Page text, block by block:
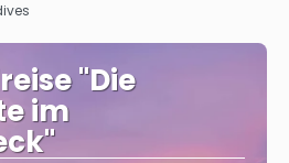
"Die
im